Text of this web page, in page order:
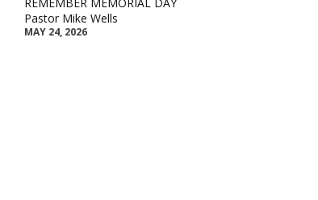
REMEMBER MEMORIAL DAY
Pastor Mike Wells
MAY 24, 2026